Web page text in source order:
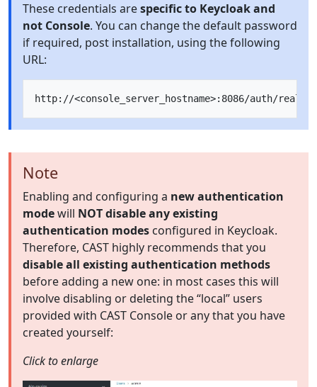
These credentials arespecific to Keycloak and
not Console. You can change the default password
if required, post installation, using the following
URL:
Note
Enabling and configuring a new authentication
modewill NOT disable any existing
authentication modes configured in Keycloak.
Therefore, CAST highly recommends that you
disable all existing authentication methods
before adding a new one: in most cases this will
involve disabling or deleting the “local” users
provided with CAST Console or any that you have
created yourself:
Click to enlarge